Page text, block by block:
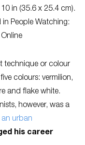
in (35.6 x 25.4 cm).
People Watching:
technique or colour
colours: vermilion,
and flake white.
however, was a
an urban
his career